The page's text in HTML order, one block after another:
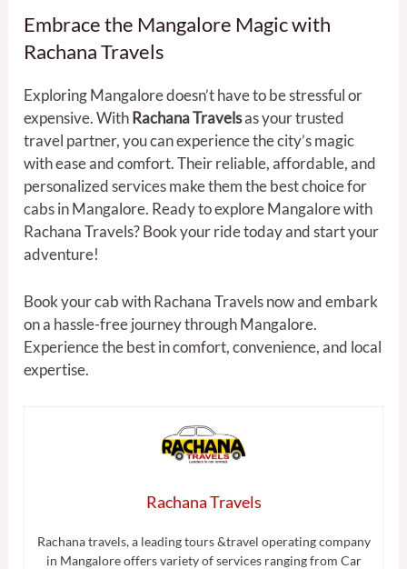
Embrace the Mangalore Magic with
Rachana Travels
Exploring Mangalore doesn’t have to be stressful or
expensive. With Rachana Travelsas your trusted
travel partner, you can experience the city’s magic
with ease and comfort. Their reliable, affordable, and
personalized services make them the best choice for
cabs in Mangalore. Ready to explore Mangalore with
Rachana Travels? Book your ride today and start your
adventure!
Book your cab with Rachana Travels now and embark
on a hassle-free journey through Mangalore.
Experience the best in comfort, convenience, and local
expertise.
Rachana Travels
Rachana travels, a leading tours &travel operating company
in Mangalore offers variety of services ranging from Car